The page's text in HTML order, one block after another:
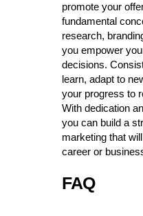
promote your
fundamental
research,
you empower
decisions.
learn, adapt to
your progress to
With dedication
you can build a
marketing that
career or
FAQ